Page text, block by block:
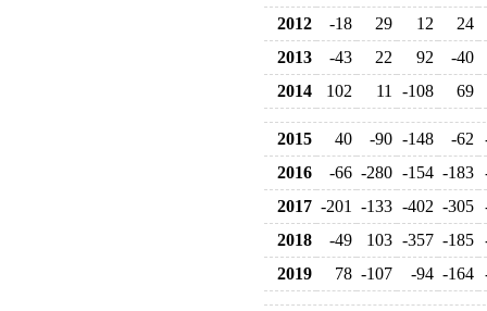
2012
-18 29 12
24
2013
-43 22 92
-40
2014
102 11 -108 69
2015 40 -90 -148 -62
2016
-66 -280 -154 -183
2017 -201 -133 -402 -305
2018
-49 103 -357 -185
2019
78 -107 -94 -164